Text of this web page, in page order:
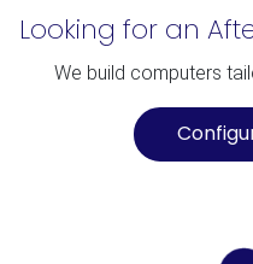
Looking for an
We build computers